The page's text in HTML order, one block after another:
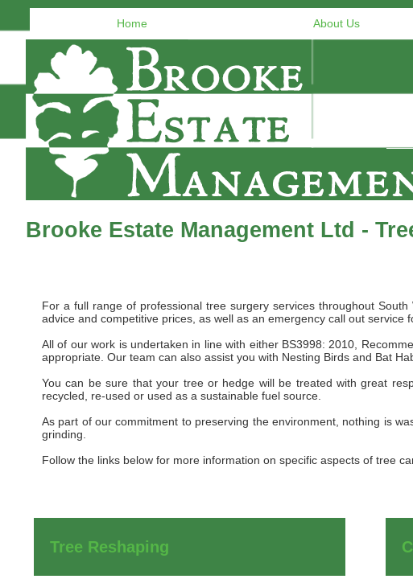
Home About Us
Brooke Estate Management Ltd -
For a full range of professional tree surgery services throughout
advice and competitive prices, as well as an emergency call out
All of our work is undertaken in line with either BS3998: 2010,
appropriate. Our team can also assist you with Nesting Birds and Bat
You can be sure that your tree or hedge will be treated with great
recycled, re-used or used as a sustainable fuel source.
As part of our commitment to preserving the environment, nothing is
grinding.
Follow the links below for more information on specific aspects of tree
Tree Reshaping